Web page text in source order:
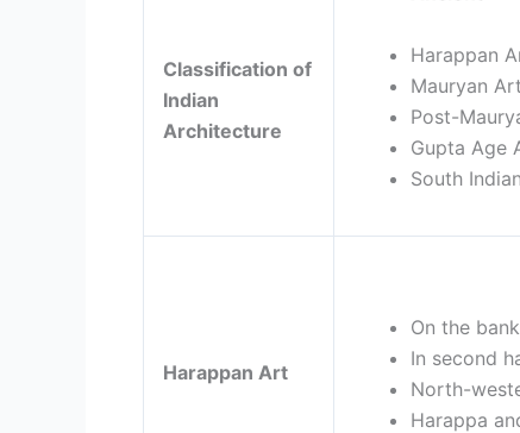
Classification of
Indian
Architecture
Post-
Gupta Age
South
Harappan Art
On the
In second
North-
Harappa